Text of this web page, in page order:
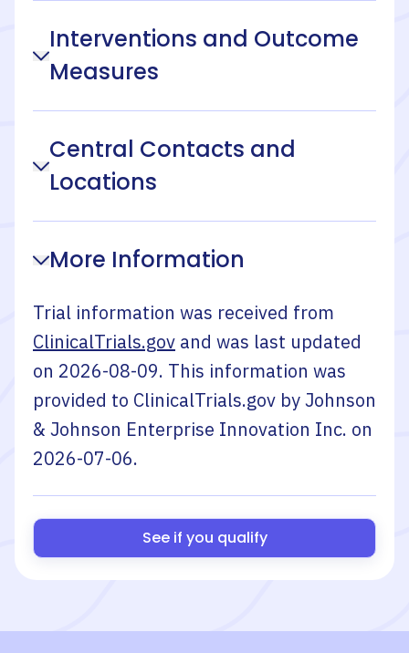
Interventions and Outcome
Measures
Central Contacts and
Locations
More Information
Trial information was received from
ClinicalTrials.gov and was last updated
on 2026-08-09. This information was
provided to ClinicalTrials.gov byJohnson
& Johnson Enterprise Innovation Inc. on
2026-07-06.
See if you qualify